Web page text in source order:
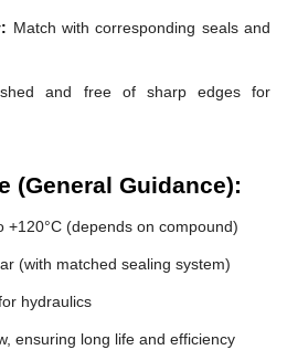
Match with corresponding seals and
and free of sharp edges for
(General Guidance):
+120°C (depends on compound)
(with matched sealing system)
hydraulics
ensuring long life and efficiency